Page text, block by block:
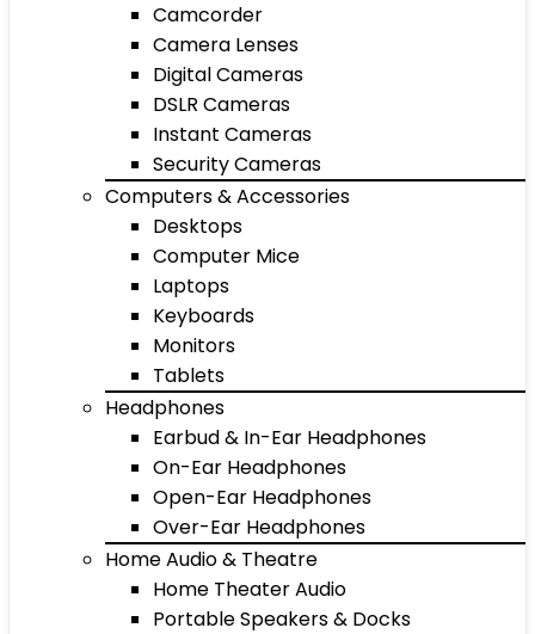
Camcorder
Camera Lenses
Digital Cameras
DSLR Cameras
Instant Cameras
Security Cameras
Computers & Accessories
Desktops
Computer Mice
Laptops
Keyboards
Monitors
Tablets
Headphones
Earbud & In-Ear Headphones
On-Ear Headphones
Open-Ear Headphones
Over-Ear Headphones
Home Audio & Theatre
Home Theater Audio
Portable Speakers & Docks